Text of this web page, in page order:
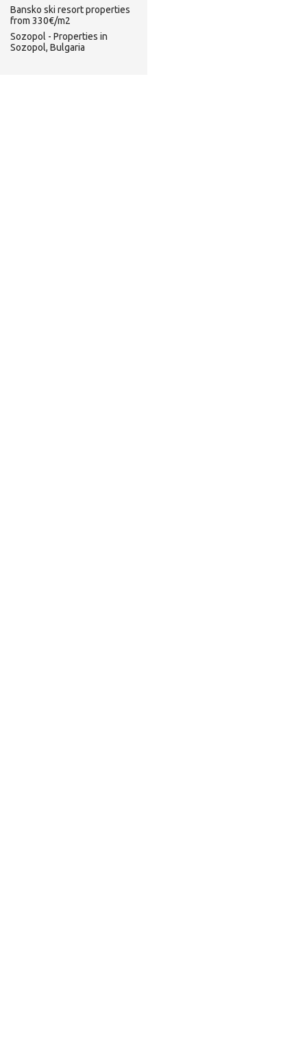
Bansko ski resort properties
from 330€/m2
Sozopol - Properties in
Sozopol, Bulgaria